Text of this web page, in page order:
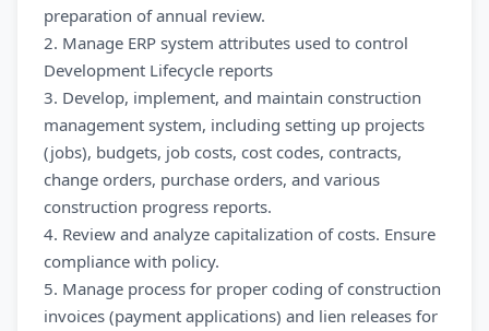
preparation of annual review.
2. Manage ERP system attributes used to control
Development Lifecycle reports
3. Develop, implement, and maintain construction
management system, including setting up projects
(jobs), budgets, job costs, cost codes, contracts,
change orders, purchase orders, and various
construction progress reports.
4. Review and analyze capitalization of costs. Ensure
compliance with policy.
5. Manage process for proper coding of construction
invoices (payment applications) and lien releases for